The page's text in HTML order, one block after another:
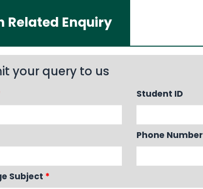
Related Enquiry
your query to us
Student ID
Phone Number
Subject *